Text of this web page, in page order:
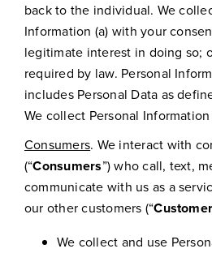
back to the individual. We
Information (a) with your
legitimate interest in doing so;
required by law. Personal
includes Personal Data as
We collect Personal
Consumers. We interact with
(“Consumers”) who call, text,
communicate with us as a
our other customers (“
We collect and use